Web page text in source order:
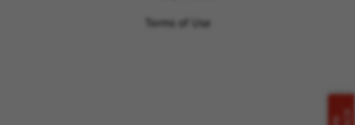
Terms of Use